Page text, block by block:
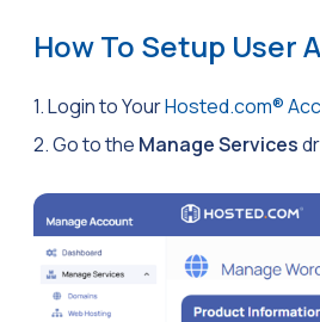
How To Setup User
1. Login to YourHosted.com®
2. Go to the Manage Services